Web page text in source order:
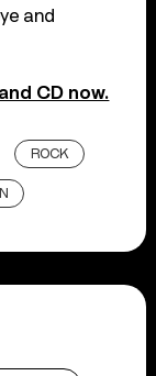
and
CD now.
ROCK